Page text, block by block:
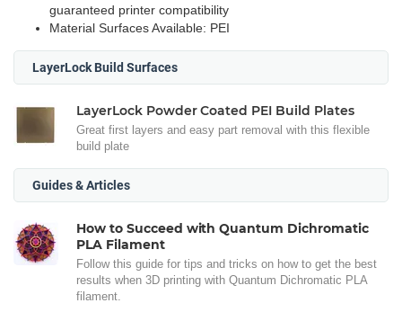
guaranteed printer compatibility
Material Surfaces Available: PEI
LayerLock Build Surfaces
LayerLock Powder Coated PEI Build Plates
Great first layers and easy part removal with this flexible
build plate
Guides & Articles
How to Succeed with Quantum Dichromatic
PLA Filament
Follow this guide for tips and tricks on how to get the best
results when 3D printing with Quantum Dichromatic PLA
filament.